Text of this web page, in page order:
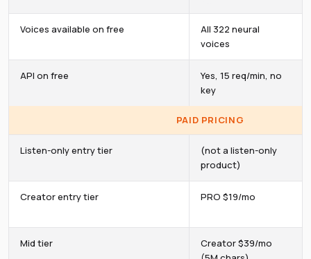
Voices available on free
All 322 neural
voices
API on free
Yes, 15 req/min, no
key
PAID PRICING
Listen-only entry tier
(not a listen-only
product)
Creator entry tier PRO $19/mo
Mid tier
Creator $39/mo